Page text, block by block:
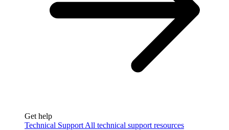
Get help
Technical Support All technical support resources